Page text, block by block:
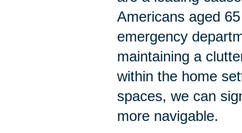
Americans aged
emergency
maintaining a
within the home
spaces, we can
more navigable.